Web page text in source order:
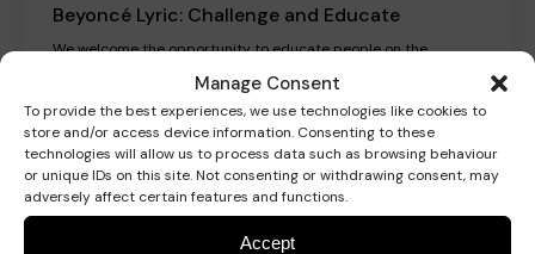
Manage Consent
To provide the best experiences, we use technologies like cookies to
store and/or access device information. Consenting to these
technologies will allow us to process data such as browsing behaviour
or unique IDs on this site. Not consenting or withdrawing consent, may
adversely affect certain features and functions.
Accept
Beyoncé Lyric: Challenge and Educate
We welcome the opportunity to educate people on the
Read more